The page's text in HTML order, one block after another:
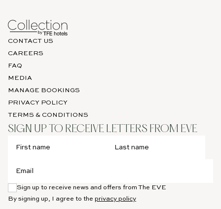
CONTACT US
CAREERS
FAQ
MEDIA
MANAGE BOOKINGS
PRIVACY POLICY
TERMS & CONDITIONS
SIGN UP TO RECEIVE LETTERS FROM EVE
Sign up to receive news and offers from The EVE
By signing up, I agree to the privacy policy